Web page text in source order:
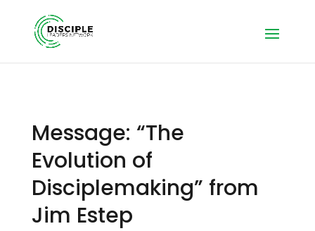
Message: “The
Evolution of
Disciplemaking” from
Jim Estep